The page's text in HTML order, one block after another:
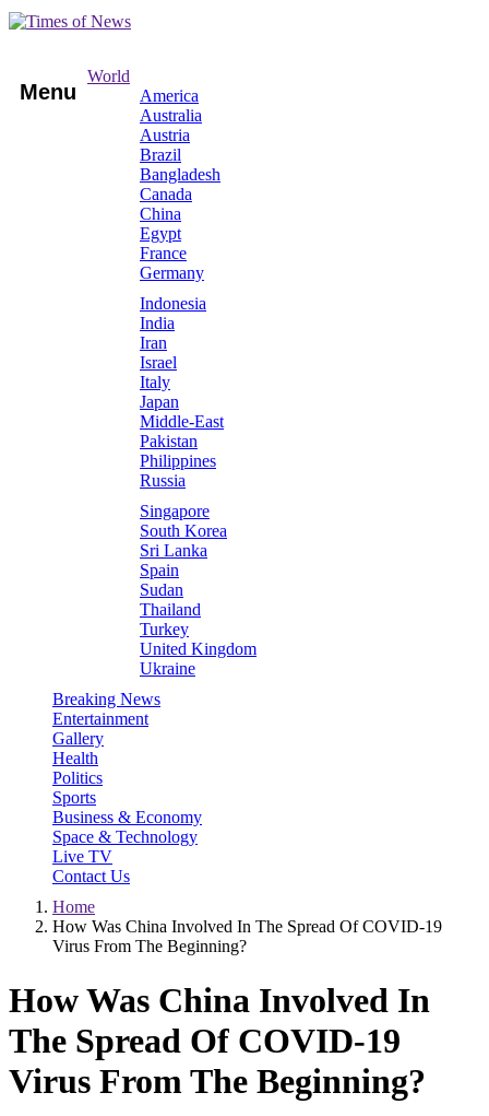
Menu
World
America
Australia
Austria
Brazil
Bangladesh
Canada
China
Egypt
France
Germany
Indonesia
India
Iran
Israel
Italy
Japan
Middle-East
Pakistan
Philippines
Russia
Singapore
South Korea
Sri Lanka
Spain
Sudan
Thailand
Turkey
United Kingdom
Ukraine
Breaking News
Entertainment
Gallery
Health
Politics
Sports
Business & Economy
Space & Technology
Live TV
Contact Us
Home
How Was China Involved In The Spread Of COVID-19
Virus From The Beginning?
How Was China Involved In
The Spread Of COVID-19
Virus From The Beginning?